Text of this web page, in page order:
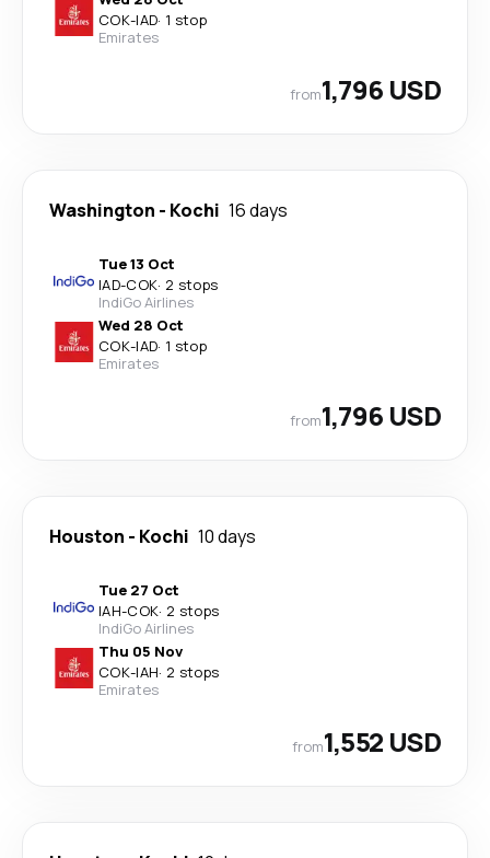
COK-IAD· 1 stop
Emirates
from1,796 USD
Washington - Kochi 16 days
Tue 13 Oct
IAD-COK· 2 stops
IndiGo Airlines
Wed 28 Oct
COK-IAD· 1 stop
Emirates
from1,796 USD
Houston - Kochi 10 days
Tue 27 Oct
IAH-COK· 2 stops
IndiGo Airlines
Thu 05 Nov
COK-IAH· 2 stops
Emirates
from1,552 USD